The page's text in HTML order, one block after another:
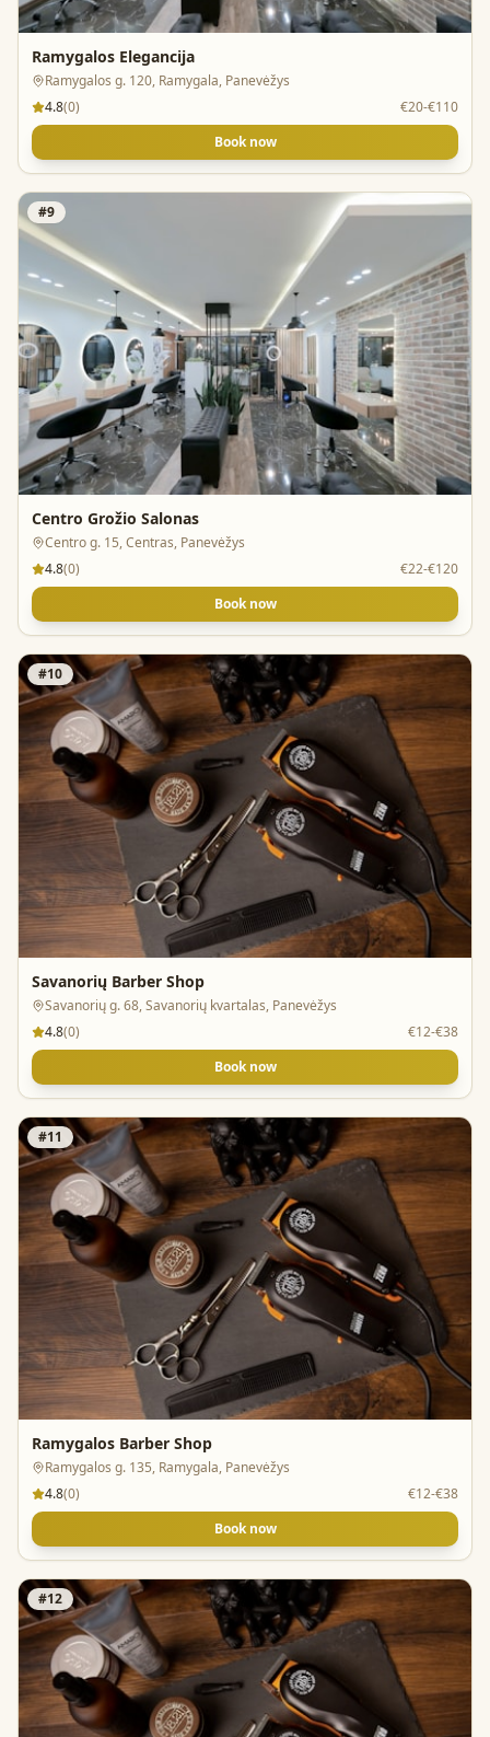
Ramygalos Elegancija
Ramygalos g. 120, Ramygala, Panevėžys
4.8(0)
€20-€110
Book now
#9
Centro Grožio Salonas
Centro g. 15, Centras, Panevėžys
4.8(0)
€22-€120
Book now
#10
Savanorių Barber Shop
Savanorių g. 68, Savanorių kvartalas, Panevėžys
4.8(0)
€12-€38
Book now
#11
Ramygalos Barber Shop
Ramygalos g. 135, Ramygala, Panevėžys
4.8(0)
€12-€38
Book now
#12